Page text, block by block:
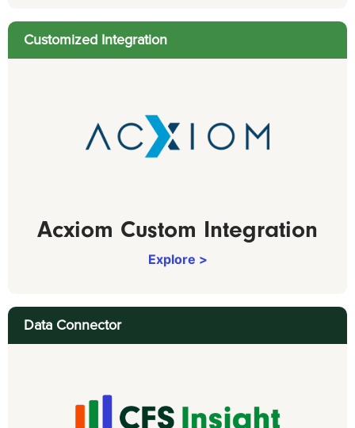
Customized Integration
Acxiom Custom Integration
Explore >
Data Connector